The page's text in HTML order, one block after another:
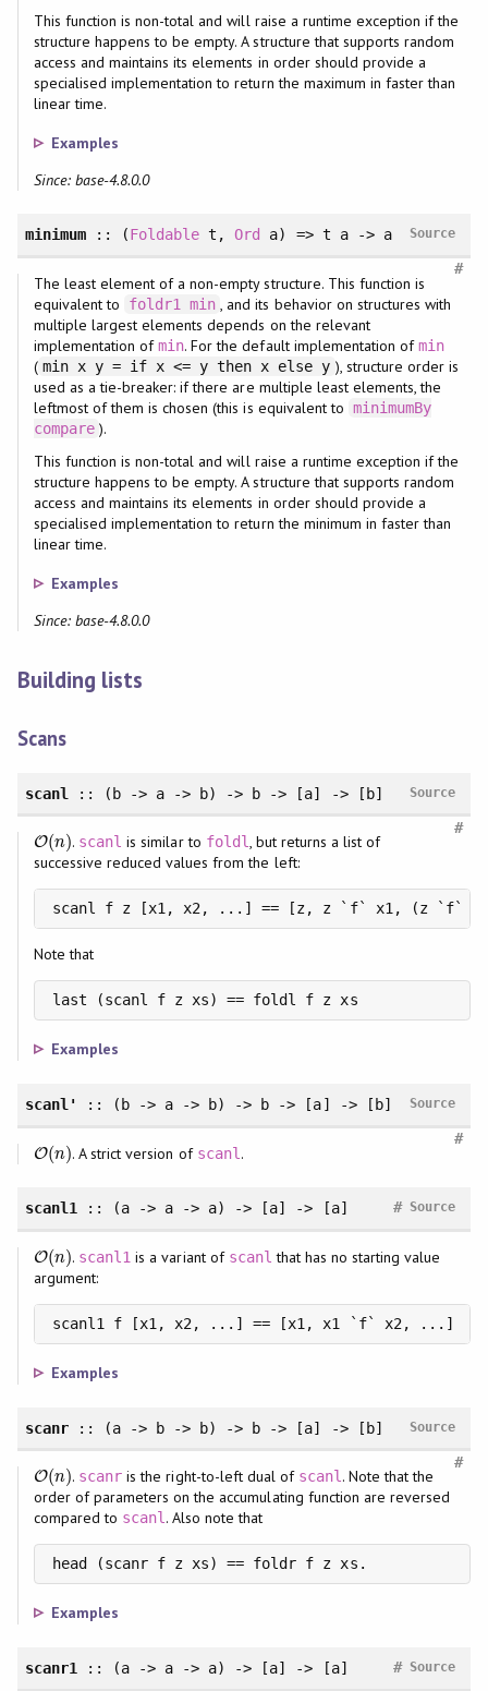
This function is non-total and will raise a runtime exception if the
structure happens to be empty. A structure that supports random
access and maintains its elements in order should provide a
specialised implementation to return the maximum in faster than
linear time.
Examples
Since: base-4.8.0.0
minimum:: (Foldable t , Ord a) => t a -> a Source
#
The least element of a non-empty structure. This function is
equivalent to
foldr1 min , and its behavior on structures with
multiple largest elements depends on the relevant
implementation ofmin. For the default implementation ofmin
( min x y = if x <= y then x else y ), structure order is
used as a tie-breaker: if there are multiple least elements, the
leftmost of them is chosen (this is equivalent to minimumBy
compare ).
This function is non-total and will raise a runtime exception if the
structure happens to be empty. A structure that supports random
access and maintains its elements in order should provide a
specialised implementation to return the minimum in faster than
linear time.
Examples
Since: base-4.8.0.0
Building lists
Scans
scanl :: (b -> a -> b) -> b -> [a] -> [b] Source
#
O(n)
O(n) . scanl is similar to foldl, but returns a list of
successive reduced values from the left:
scanl f z [x1, x2, ...] == [z, z `f` x1, (z `f`
Note that
last (scanl f z xs) == foldl f z xs
Examples
scanl' :: (b -> a -> b) -> b -> [a] -> [b] Source
#
O(n)
O(n) . A strict version of scanl .
scanl1 :: (a -> a -> a) -> [a] -> [a] Source
#
O(n)
O(n) . scanl1 is a variant of scanl that has no starting value
argument:
scanl1 f [x1, x2, ...] == [x1, x1 `f` x2, ...]
Examples
scanr:: (a -> b -> b) -> b -> [a] -> [b] Source
#
O(n)
O(n) . scanr is the right-to-left dual of scanl. Note that the
order of parameters on the accumulating function are reversed
compared to scanl. Also note that
head (scanr f z xs) == foldr f z xs.
Examples
scanr1 :: (a -> a -> a) -> [a] -> [a] Source
#